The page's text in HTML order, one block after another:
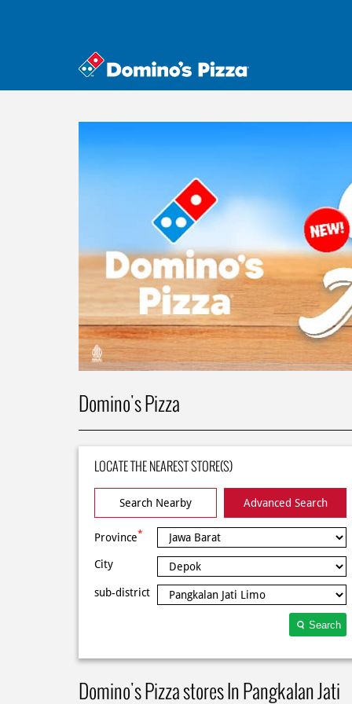
Domino's Pizza
LOCATE THE NEAREST STORE(S)
Search Nearby Advanced Search
Province*
City
sub-district
Search
Domino's Pizza stores In Pangkalan Jati